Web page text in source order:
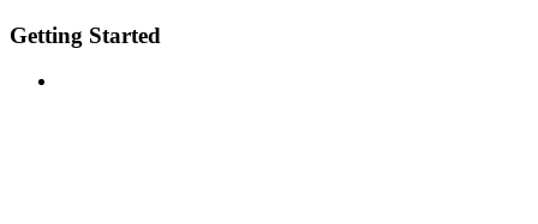
Getting Started